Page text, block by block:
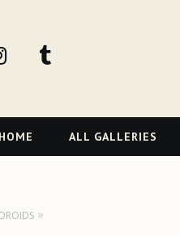
Instagram
HOME ALL GALLERIES